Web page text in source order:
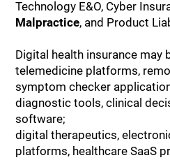
Technology E&O, Cyber
Malpractice, and Product
Digital health insurance may
telemedicine platforms,
symptom checker
diagnostic tools, clinical
software;
digital therapeutics,
platforms, healthcare SaaS